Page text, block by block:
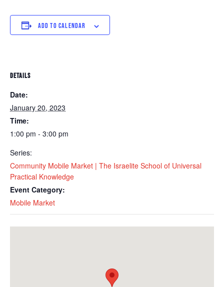
ADD TO CALENDAR
DETAILS
Date:
January 20, 2023
Time:
1:00 pm - 3:00 pm
Series:
Community Mobile Market | The Israelite School of Universal
Practical Knowledge
Event Category:
Mobile Market